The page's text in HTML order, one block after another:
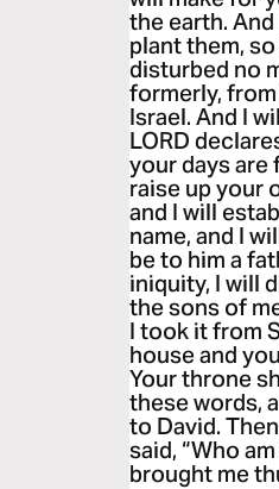
the earth.
plant them,
disturbed no
formerly,
Israel. And I
LORD
your days are
raise up your
and I will
name, and I
be to him a
iniquity, I will
the sons of
I took it from
house and
Your throne
these words,
to David.
said, “Who
brought me